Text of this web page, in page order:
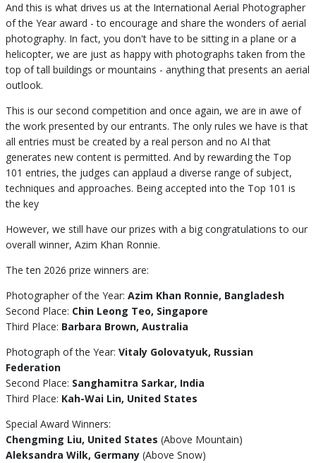
And this is what drives us at the International Aerial Photographer
of the Year award - to encourage and share the wonders of aerial
photography. In fact, you don't have to be sitting in a plane or a
helicopter, we are just as happy with photographs taken from the
top of tall buildings or mountains - anything that presents an aerial
outlook.
This is our second competition and once again, we are in awe of
the work presented by our entrants. The only rules we have is that
all entries must be created by a real person and no AI that
generates new content is permitted. And by rewarding the Top
101 entries, the judges can applaud a diverse range of subject,
techniques and approaches. Being accepted into the Top 101 is
the key
However, we still have our prizes with a big congratulations to our
overall winner, Azim Khan Ronnie.
The ten 2026 prize winners are:
Photographer of the Year: Azim Khan Ronnie, Bangladesh
Second Place: Chin Leong Teo, Singapore
Third Place: Barbara Brown, Australia
Photograph of the Year: Vitaly Golovatyuk, Russian
Federation
Second Place: Sanghamitra Sarkar, India
Third Place: Kah-Wai Lin, United States
Special Award Winners:
Chengming Liu, United States (Above Mountain)
Aleksandra Wilk, Germany(Above Snow)